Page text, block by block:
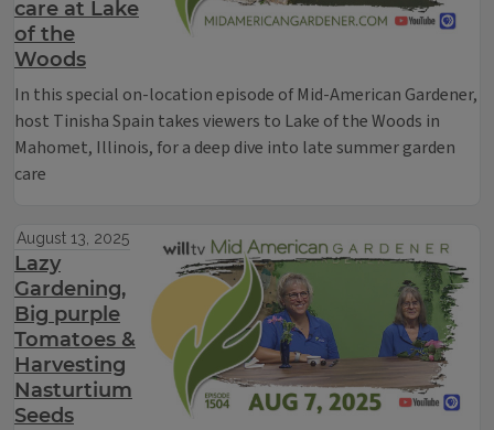
care at Lake
of the
Woods
In this special on-location episode of Mid-American Gardener,
host Tinisha Spain takes viewers to Lake of the Woods in
Mahomet, Illinois, for a deep dive into late summer garden
care
August 13, 2025
Lazy
Gardening,
Big purple
Tomatoes &
Harvesting
Nasturtium
Seeds